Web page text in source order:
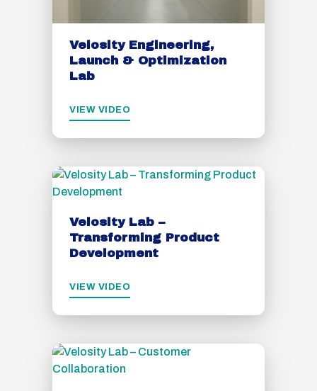
Velosity Engineering,
Launch & Optimization
Lab
VIEW VIDEO
Velosity Lab –
Transforming Product
Development
VIEW VIDEO